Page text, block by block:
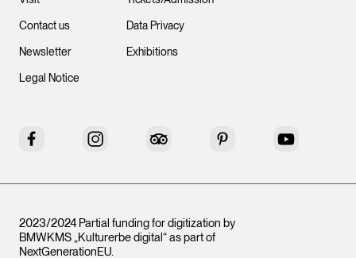
Contact us
Newsletter
Legal Notice
Data Privacy
Exhibitions
Facebook Instagram Tripadvisor Pinterest YouTube
2023/2024 Partial funding for digitization by
BMWKMS „Kulturerbe digital“ as part of
NextGenerationEU.